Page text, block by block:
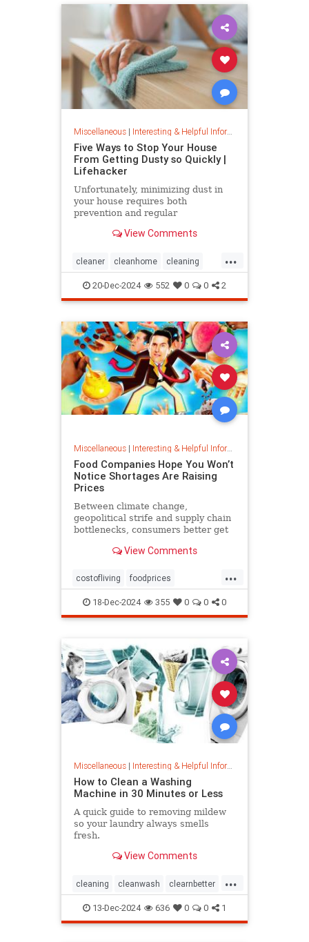
Miscellaneous| Interesting & Helpful Information
Five Ways to Stop Your House
From Getting Dusty so Quickly |
Lifehacker
Unfortunately, minimizing dust in
your house requires both
prevention and regular
the problem ultimately leads to less
cleanliness and health down the
line.
View Comments
...
cleaner cleanhome cleaning
cleaningtips dusting
housecleaning housecleaningtips
20-Dec-2024 552 0 0 2
Miscellaneous| Interesting & Helpful Information
Food Companies Hope You Won’t
Notice Shortages Are Raising
Prices
Between climate change,
geopolitical strife and supply chain
bottlenecks, consumers better get
View Comments
...
costofliving foodprices
foodshortage inflation
priceincreases prices
18-Dec-2024 355 0 0 0
Miscellaneous| Interesting & Helpful Information
How to Clean a Washing
Machine in 30 Minutes or Less
A quick guide to removing mildew
so your laundry always smells
fresh.
View Comments
...
cleaning cleanwash clearnbetter
nomold stopmildew
washingmachines
13-Dec-2024 636 0 0 1